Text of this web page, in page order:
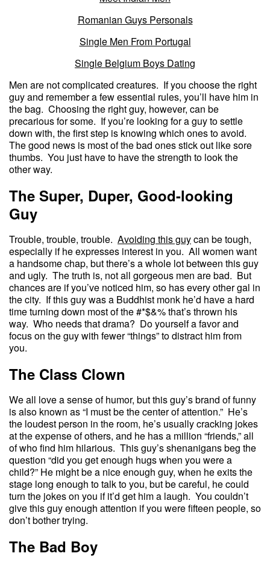
Romanian Guys Personals
Single Men From Portugal
Single Belgium Boys Dating
Men are not complicated creatures. If you choose the right
guy and remember a few essential rules, you’ll have him in
the bag. Choosing the right guy, however, can be
precarious for some. If you’re looking for a guy to settle
down with, the first step is knowing which ones to avoid.
The good news is most of the bad ones stick out like sore
thumbs. You just have to have the strength to look the
other way.
The Super, Duper, Good-looking
Guy
Trouble, trouble, trouble. Avoiding this guycan be tough,
especially if he expresses interest in you. All women want
a handsome chap, but there’s a whole lot between this guy
and ugly. The truth is, not all gorgeous men are bad. But
chances are if you’ve noticed him, so has every other gal in
the city. If this guy was a Buddhist monk he’d have a hard
time turning down most of the #*$&% that’s thrown his
way. Who needs that drama? Do yourself a favor and
focus on the guy with fewer “things” to distract him from
you.
The Class Clown
We all love a sense of humor, but this guy’s brand of funny
is also known as “I must be the center of attention.” He’s
the loudest person in the room, he’s usually cracking jokes
at the expense of others, and he has a million “friends,” all
of who find him hilarious. This guy’s shenanigans beg the
question “did you get enough hugs when you were a
child?” He might be a nice enough guy, when he exits the
stage long enough to talk to you, but be careful, he could
turn the jokes on you if it’d get him a laugh. You couldn’t
give this guy enough attention if you were fifteen people, so
don’t bother trying.
The Bad Boy